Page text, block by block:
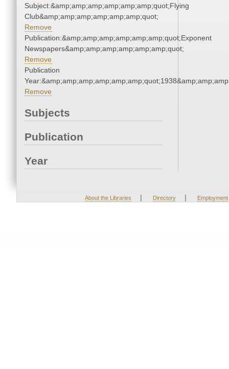
Subject:&amp;amp;amp;amp;amp;amp;quot;Flying
Club&amp;amp;amp;amp;amp;amp;quot;
Remove
Publication:&amp;amp;amp;amp;amp;amp;quot;Exponent
Newspapers&amp;amp;amp;amp;amp;amp;quot;
Remove
Publication
Remove
Subjects
Publication
Year
About the Libraries | Directory | Employment